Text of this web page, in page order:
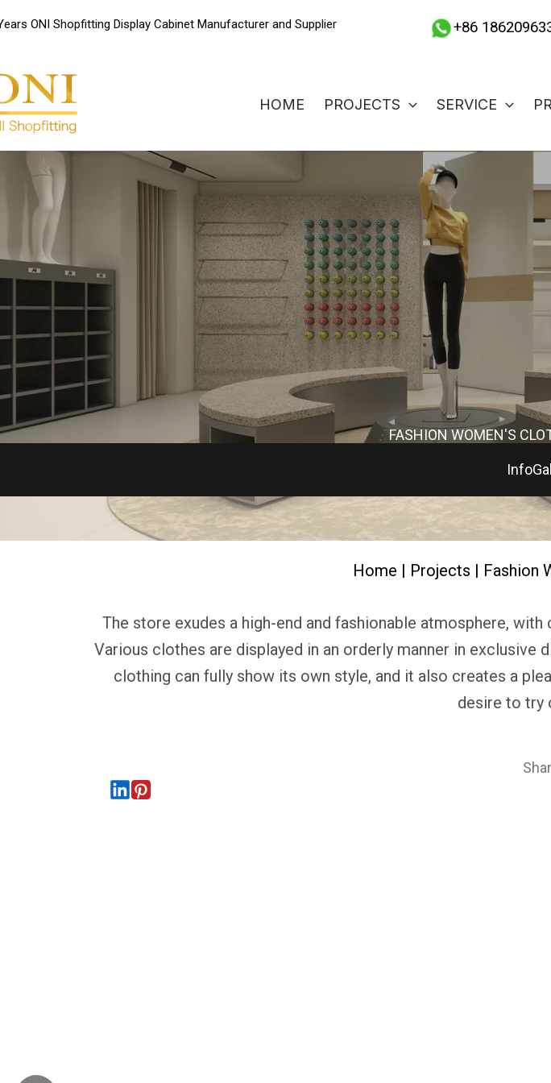
ONI Shopfitting Display Cabinet Manufacturer and Supplier +86
HOME PROJECTS SERVICE
FASHION WOMEN'S
Info
Home Projects | Fashion
The store exudes a high-end and fashionable atmosphere,
Various clothes are displayed in an orderly manner in
clothing can fully show its own style, and it also creates a
desire to try